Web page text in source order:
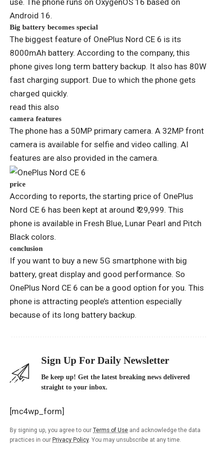
use. The phone runs on OxygenOS 16 based on
Android 16.
Big battery becomes special
The biggest feature of OnePlus Nord CE 6 is its
8000mAh battery. According to the company, this
phone gives long term battery backup. It also has 80W
fast charging support. Due to which the phone gets
charged quickly.
read this also
camera features
The phone has a 50MP primary camera. A 32MP front
camera is available for selfie and video calling. AI
features are also provided in the camera.
price
According to reports, the starting price of OnePlus
Nord CE 6 has been kept at around ₹ 29,999. This
phone is available in Fresh Blue, Lunar Pearl and Pitch
Black colors.
conclusion
If you want to buy a new 5G smartphone with big
battery, great display and good performance. So
OnePlus Nord CE 6 can be a good option for you. This
phone is attracting people’s attention especially
because of its long battery backup.
Sign Up For Daily Newsletter
Be keep up! Get the latest breaking news delivered
straight to your inbox.
[mc4wp_form]
By signing up, you agree to our Terms of Use and acknowledge the data
practices in our Privacy Policy. You may unsubscribe at any time.